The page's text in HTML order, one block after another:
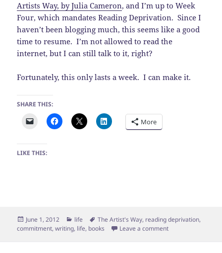
Artists Way, by Julia Cameron, and I’m up to Week
Four, which mandates Reading Deprivation. Since I
haven’t been blogging much, this seems like a good
time to resume. I’m not allowed to read the
internet, but I can still talk to it, right?
Fortunately, this only lasts a week. I can make it.
SHARE THIS:
More
LIKE THIS:
Posted
on
June 1, 2012 Categories
life Tags
The Artist's Way, reading deprivation,
commitment,writing, life, books Leave a commenton Reading